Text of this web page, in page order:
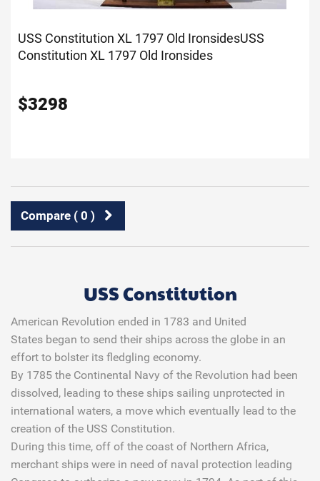
USS Constitution XL 1797 Old IronsidesUSS
Constitution XL 1797 Old Ironsides
$3298
Compare ( 0 )
USS Constitution
American Revolution ended in 1783 and United
States began to send their ships across the globe in an
effort to bolster its fledgling economy.
By 1785 the Continental Navy of the Revolution had been
dissolved, leading to these ships sailing unprotected in
international waters, a move which eventually lead to the
creation of the USS Constitution.
During this time, off of the coast of Northern Africa,
merchant ships were in need of naval protection leading